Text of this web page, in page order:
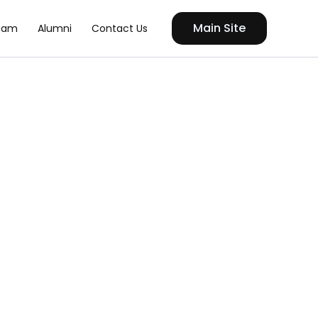
Alumni Contact Us Main Site